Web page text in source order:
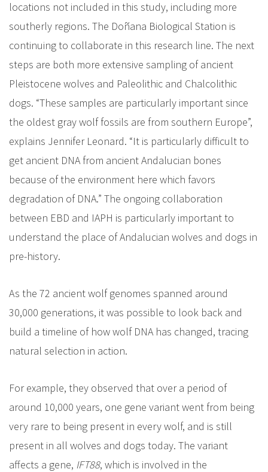
locations not included in this study, including more
southerly regions. The Doñana Biological Station is
continuing to collaborate in this research line. The next
steps are both more extensive sampling of ancient
Pleistocene wolves and Paleolithic and Chalcolithic
dogs. “These samples are particularly important since
the oldest gray wolf fossils are from southern Europe”,
explains Jennifer Leonard. “It is particularly difficult to
get ancient DNA from ancient Andalucian bones
because of the environment here which favors
degradation of DNA.” The ongoing collaboration
between EBD and IAPH is particularly important to
understand the place of Andalucian wolves and dogs in
pre-history.
As the 72 ancient wolf genomes spanned around
30,000 generations, it was possible to look back and
build a timeline of how wolf DNA has changed, tracing
natural selection in action.
For example, they observed that over a period of
around 10,000 years, one gene variant went from being
very rare to being present in every wolf, and is still
present in all wolves and dogs today. The variant
affects a gene, IFT88, which is involved in the